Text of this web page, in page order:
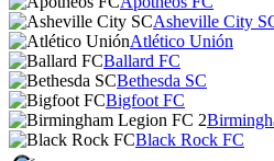
Asheville City
Atlético Unión
Ballard FC
Bethesda SC
Bigfoot FC
Black Rock FC